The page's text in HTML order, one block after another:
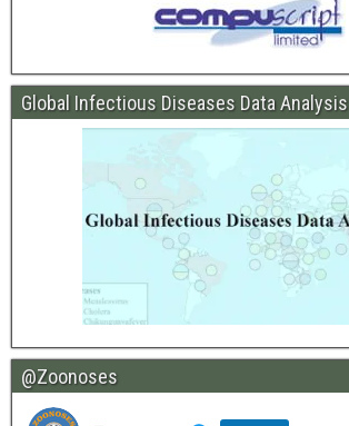
Global Infectious Diseases Data Analysis
@Zoonoses